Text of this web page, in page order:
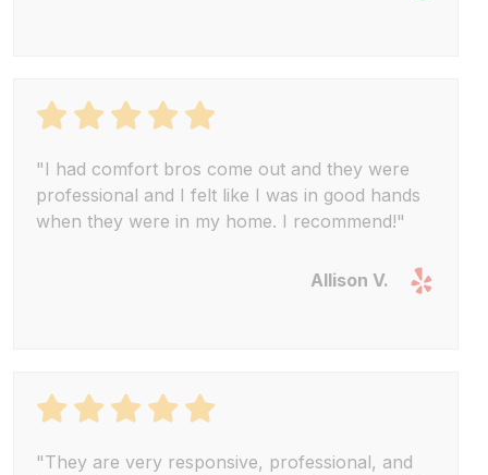
"I had comfort bros come out and they were
professional and I felt like I was in good hands
when they were in my home. I recommend!"
Allison V.
"They are very responsive, professional, and